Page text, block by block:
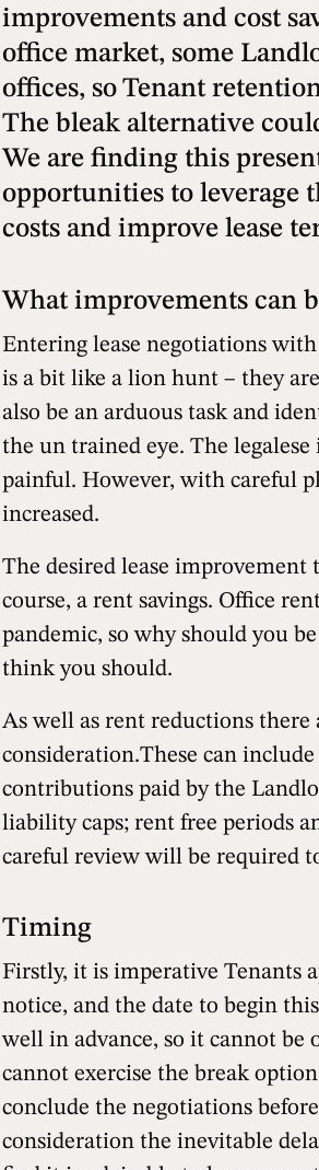
improvements and cost
office market, some
offices, so Tenant
The bleak alternative
We are finding this
opportunities to leverage
costs and improve lease
What improvements can
Entering lease negotiations
is a bit like a lion hunt – they
also be an arduous task and
the un trained eye. The
painful. However, with careful
increased.
The desired lease improvement
course, a rent savings. Office
pandemic, so why should you
think you should.
As well as rent reductions there
consideration.These can
contributions paid by the
liability caps; rent free periods
careful review will be required
Timing
Firstly, it is imperative Tenants
notice, and the date to begin
well in advance, so it cannot
cannot exercise the break
conclude the negotiations
consideration the inevitable